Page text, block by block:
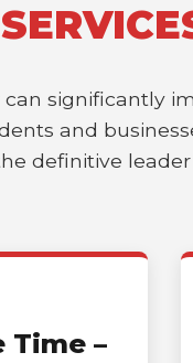
significantly
and
definitive
Time –